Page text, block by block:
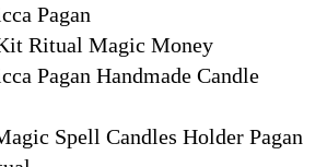
Ritual Magic Money
Pagan Handmade Candle